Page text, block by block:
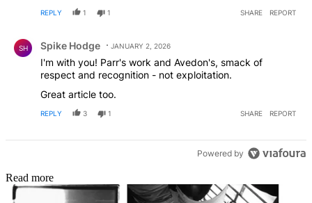
REPLY 1 1 SHARE REPORT
SH Spike Hodge JANUARY 2, 2026
I'm with you! Parr's work and Avedon's, smack of
respect and recognition - not exploitation.
Great article too.
REPLY 3 1 SHARE REPORT
Powered by
Read more